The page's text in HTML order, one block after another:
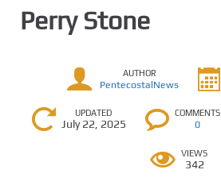
Perry Stone
AUTHOR
PentecostalNews
UPDATED
July 22, 2025
COMMENTS
0
VIEWS
342